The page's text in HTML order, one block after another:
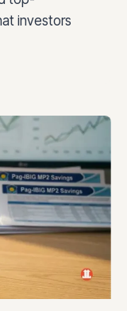
investors